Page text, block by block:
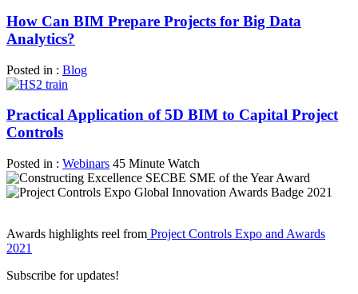
How Can BIM Prepare Projects for Big Data
Analytics?
Posted in : Blog
Practical Application of 5D BIM to Capital Project
Controls
Posted in : Webinars 45 Minute Watch
Awards highlights reel from Project Controls Expo and Awards
2021
Subscribe for updates!